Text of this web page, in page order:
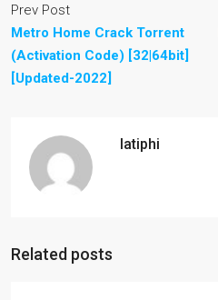
Prev Post
Metro Home Crack Torrent
(Activation Code) [32|64bit]
[Updated-2022]
latiphi
Related posts